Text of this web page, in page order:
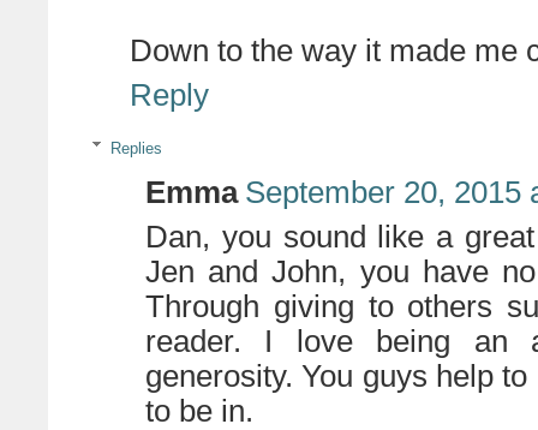
Down to the way it made me
Reply
Replies
Emma September 20, 2015
Dan, you sound like a
Jen and John, you have
Through giving to others
reader. I love being an
generosity. You guys help
to be in.